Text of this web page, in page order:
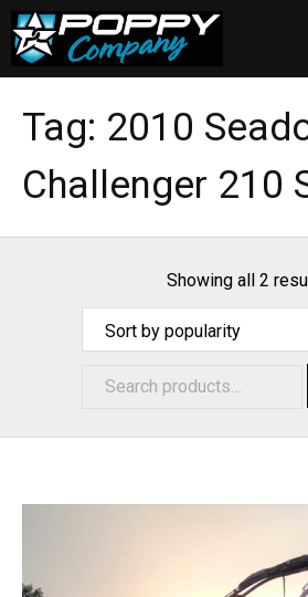
About Us
FAQ
Tag: 2010
Challenger 210
Showing all 2